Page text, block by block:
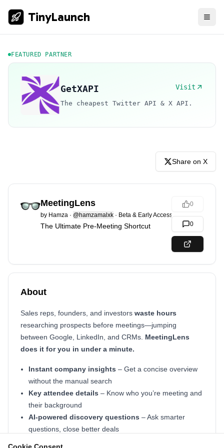
TinyLaunch
FEATURED PARTNER
GetXAPI Visit
The cheapest Twitter API & X API.
Share on X
MeetingLens
by Hamza · @hamzamalxk · Beta & Early Access
The Ultimate Pre-Meeting Shortcut
0
0
About
Sales reps, founders, and investors waste hours
researching prospects before meetings—jumping
between Google, LinkedIn, and CRMs. MeetingLens
does it for you in under a minute.
Instant company insights – Get a concise overview
without the manual search
Key attendee details – Know who you’re meeting and
their background
AI-powered discovery questions – Ask smarter
questions, close better deals